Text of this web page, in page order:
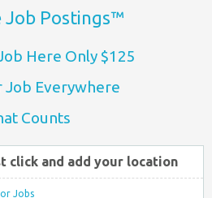
Job Postings™
Here Only $125
Job Everywhere
Counts
click and add your location
Jobs